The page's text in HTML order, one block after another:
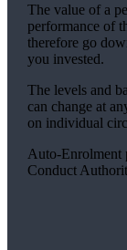
The value of a
performance of
therefore go
you invested.
The levels and
can change at
on individual
Auto-Enrolment
Conduct